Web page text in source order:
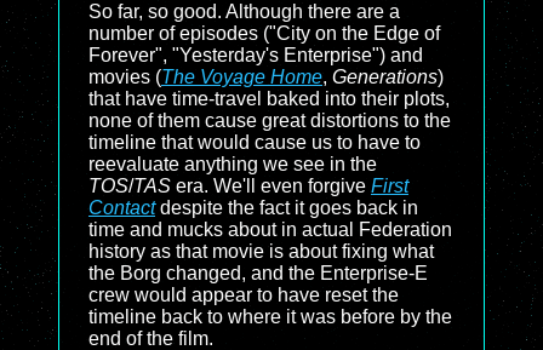
So far, so good. Although there are a
number of episodes ("City on the Edge of
Forever", "Yesterday's Enterprise") and
movies (The Voyage Home, Generations)
that have time-travel baked into their plots,
none of them cause great distortions to the
timeline that would cause us to have to
reevaluate anything we see in the
TOS/TAS era. We'll even forgive First
Contactdespite the fact it goes back in
time and mucks about in actual Federation
history as that movie is about fixing what
the Borg changed, and the Enterprise-E
crew would appear to have reset the
timeline back to where it was before by the
end of the film.